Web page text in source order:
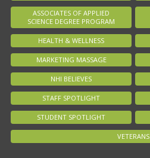
ASSOCIATES OF APPLIED
SCIENCE DEGREE PROGRAM
HEALTH & WELLNESS
MARKETING MASSAGE
NHI BELIEVES
STAFF SPOTLIGHT
STUDENT SPOTLIGHT
VETERANS